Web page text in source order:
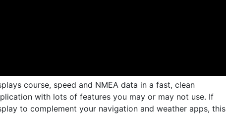
course, speed and NMEA data in a fast, clean
with lots of features you may or may not use. If
to complement your navigation and weather apps, this